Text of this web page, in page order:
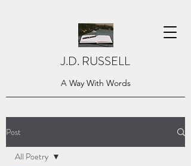
J.D. RUSSELL
A Way With Words
Post
All Poetry